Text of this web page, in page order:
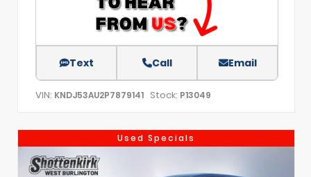
Text Call Email
VIN: KNDJ53AU2P7879141 Stock: P13049
Used Specials